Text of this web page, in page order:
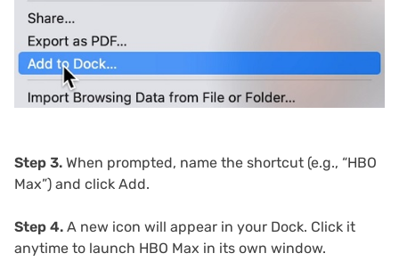
Step 3. When prompted, name the shortcut (e.g., “HBO
Max”) and click Add.
Step 4. A new icon will appear in your Dock. Click it
anytime to launch HBO Max in its own window.